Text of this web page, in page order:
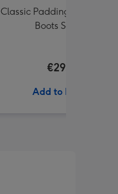
Classic Paddington Bear
Boots Soft Toy
€29.99
Add to Basket